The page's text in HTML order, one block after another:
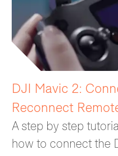
DJI Mavic 2:
Reconnect
A step by step
how to connect the